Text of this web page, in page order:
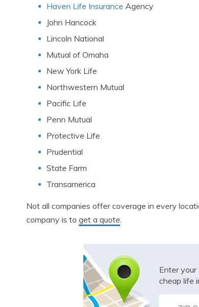
Haven Life Insurance Agency
John Hancock
Lincoln National
Mutual of Omaha
New York Life
Northwestern Mutual
Pacific Life
Penn Mutual
Protective Life
Prudential
State Farm
Transamerica
Not all companies offer coverage in every
company is to get a quote.
Enter
cheap life